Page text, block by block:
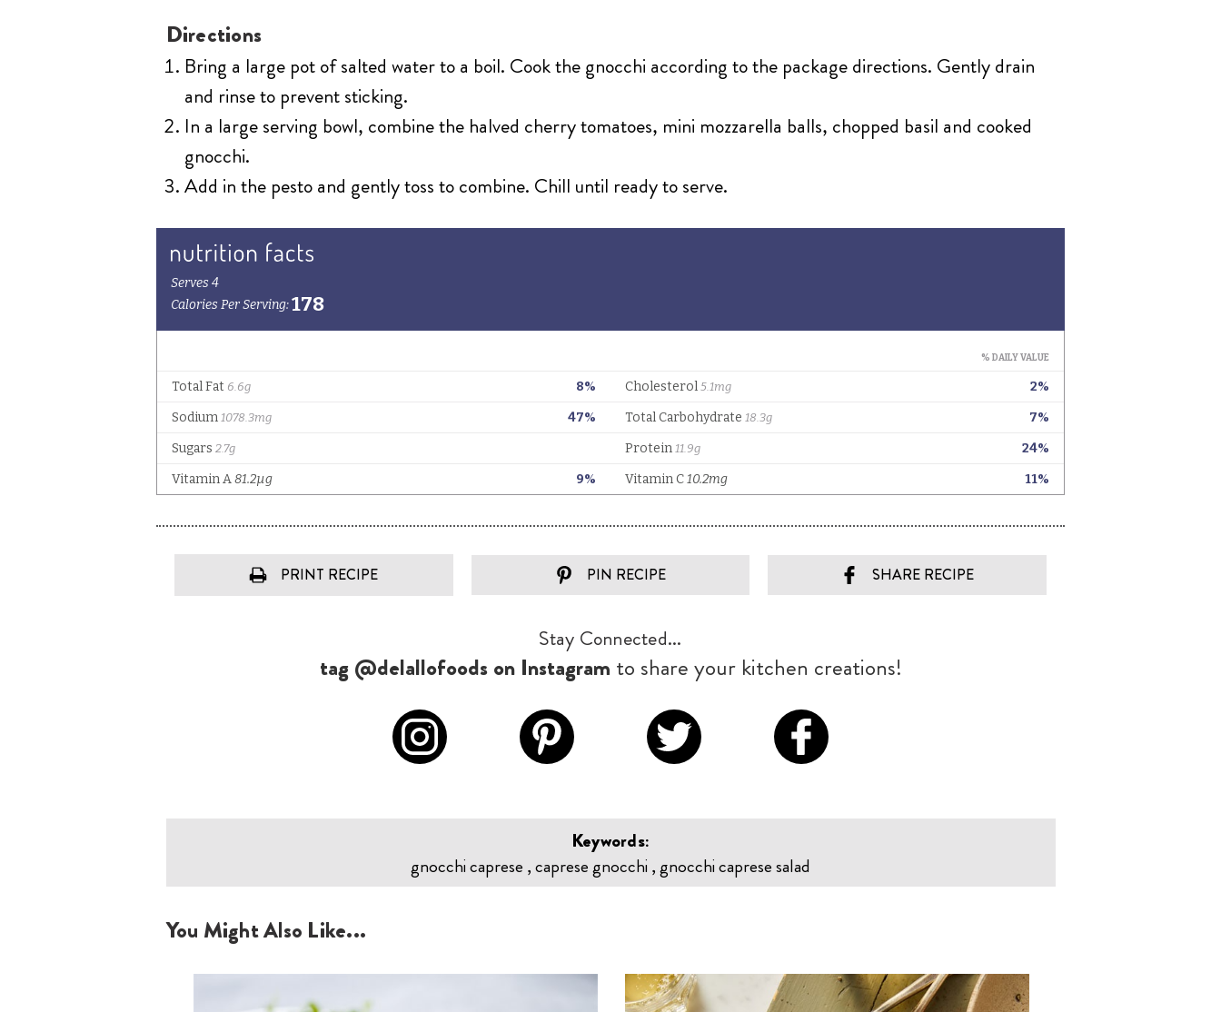
Directions
Bring a large pot of salted water to a boil. Cook the gnocchi according to the package directions. Gently drain
and rinse to prevent sticking.
In a large serving bowl, combine the halved cherry tomatoes, mini mozzarella balls, chopped basil and cooked
gnocchi.
Add in the pesto and gently toss to combine. Chill until ready to serve.
PRINT RECIPE PIN RECIPE SHARE RECIPE
Stay Connected...
tag @delallofoods on Instagram to share your kitchen creations!
Keywords:
gnocchi caprese , caprese gnocchi , gnocchi caprese salad
You Might Also Like...